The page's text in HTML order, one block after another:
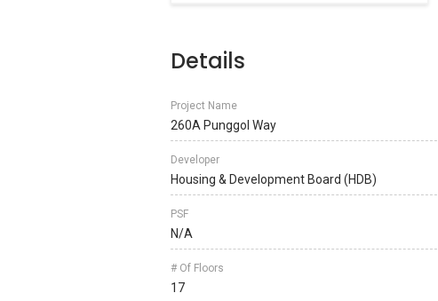
Details
Project Name
260A Punggol Way
Developer
Housing & Development Board (HDB)
PSF
N/A
# Of Floors
17